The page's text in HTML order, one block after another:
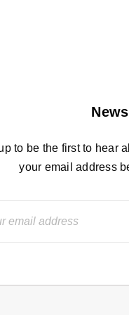
to be the first to hear
your email address